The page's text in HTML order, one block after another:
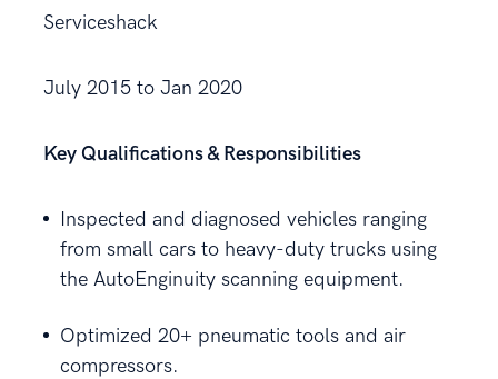
Serviceshack
July 2015 to Jan 2020
Key Qualifications & Responsibilities
Inspected and diagnosed vehicles ranging
from small cars to heavy-duty trucks using
the AutoEnginuity scanning equipment.
Optimized 20+ pneumatic tools and air
compressors.